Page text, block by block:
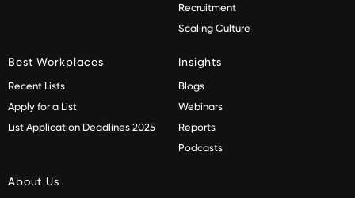
Recruitment
Scaling Culture
Best Workplaces
Recent Lists
Apply for a List
List Application Deadlines 2025
Insights
Blogs
Webinars
Reports
Podcasts
About Us